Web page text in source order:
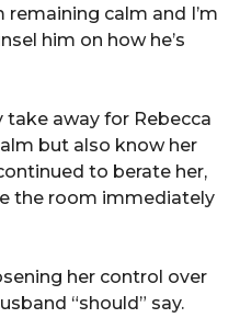
remaining calm and I’m
him on how he’s
take away for Rebecca
but also know her
to berate her,
the room immediately
her control over
“should” say.